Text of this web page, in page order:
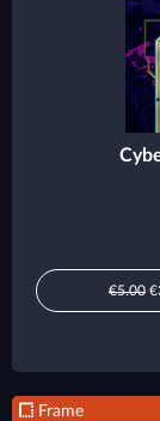
€5.00
Frame